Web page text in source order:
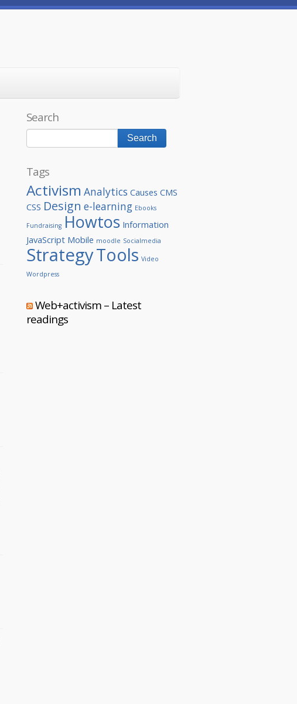
Search
Tags
Activism Analytics Causes CMS
CSS Design e-learning Ebooks
Fundraising Howtos Information
JavaScript Mobile moodle Socialmedia
StrategyTools Video
Wordpress
Web+activism – Latest
readings